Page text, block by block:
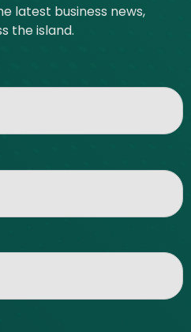
latest business news,
the island.